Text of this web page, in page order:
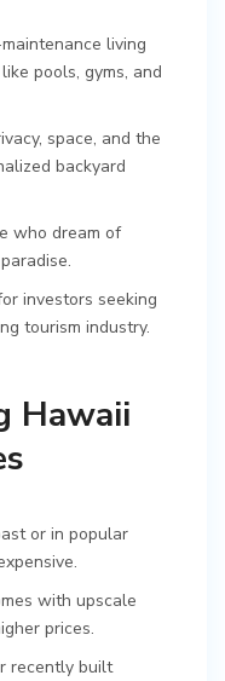
living
pools, gyms, and
space, and the
backyard
who dream of
investors seeking
tourism industry.
Hawaii
or in popular
with upscale
prices.
recently built